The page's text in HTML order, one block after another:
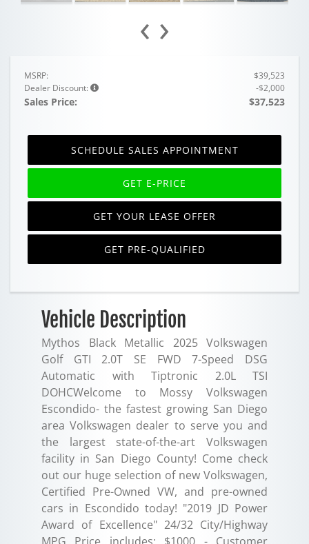
‹ ›
MSRP:
$39,523
Dealer Discount:
-$2,000
Sales Price: $37,523
SCHEDULE SALES APPOINTMENT
GET E-PRICE
GET YOUR LEASE OFFER
GET PRE-QUALIFIED
Vehicle Description
Mythos Black Metallic 2025 Volkswagen
Golf GTI 2.0T SE FWD 7-Speed DSG
Automatic with Tiptronic 2.0L TSI
DOHCWelcome to Mossy Volkswagen
Escondido- the fastest growing San Diego
area Volkswagen dealer to serve you and
the largest state-of-the-art Volkswagen
facility in San Diego County! Come check
out our huge selection of new Volkswagen,
Certified Pre-Owned VW, and pre-owned
cars in Escondido today! "2019 JD Power
Award of Excellence" 24/32 City/Highway
MPG Price includes: $1000 - Customer